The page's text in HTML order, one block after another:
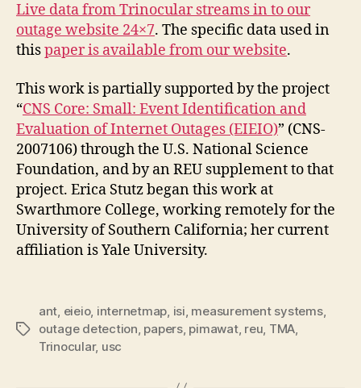
Live data from Trinocular streams in to our
outage website 24×7. The specific data used in
thispaper is available from our website.
This work is partially supported by the project
“CNS Core: Small: Event Identification and
Evaluation of Internet Outages (EIEIO)” (CNS-
2007106) through the U.S. National Science
Foundation, and by an REU supplement to that
project. Erica Stutz began this work at
Swarthmore College, working remotely for the
University of Southern California; her current
affiliation is Yale University.
Tags
ant, eieio, internetmap, isi, measurement systems,
outage detection, papers, pimawat, reu, TMA,
Trinocular, usc